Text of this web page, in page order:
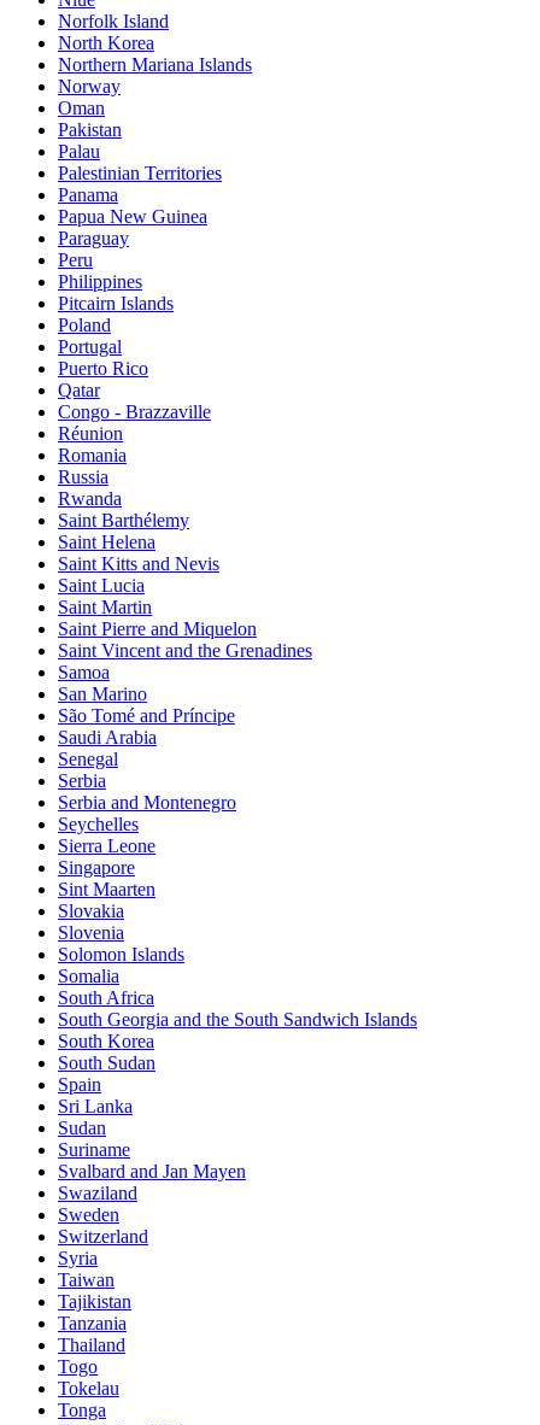
Norfolk Island
North Korea
Northern Mariana Islands
Norway
Oman
Pakistan
Palau
Palestinian Territories
Panama
Papua New Guinea
Paraguay
Peru
Philippines
Pitcairn Islands
Poland
Portugal
Puerto Rico
Qatar
Congo - Brazzaville
Réunion
Romania
Russia
Rwanda
Saint Barthélemy
Saint Helena
Saint Kitts and Nevis
Saint Lucia
Saint Martin
Saint Pierre and Miquelon
Saint Vincent and the Grenadines
Samoa
San Marino
São Tomé and Príncipe
Saudi Arabia
Senegal
Serbia
Serbia and Montenegro
Seychelles
Sierra Leone
Singapore
Sint Maarten
Slovakia
Slovenia
Solomon Islands
Somalia
South Africa
South Georgia and the South Sandwich Islands
South Korea
South Sudan
Spain
Sri Lanka
Sudan
Suriname
Svalbard and Jan Mayen
Swaziland
Sweden
Switzerland
Syria
Taiwan
Tajikistan
Tanzania
Thailand
Togo
Tokelau
Tonga